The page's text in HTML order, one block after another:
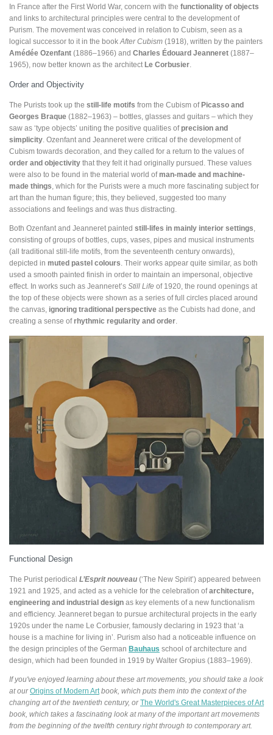
In France after the First World War, concern with the functionality of objects
and links to architectural principles were central to the development of
Purism. The movement was conceived in relation to Cubism, seen as a
logical successor to it in the book After Cubism (1918), written by the painters
Amédée Ozenfant (1886–1966) and Charles Édouard Jeanneret (1887–
1965), now better known as the architect Le Corbusier
Order and Objectivity
The Purists took up the still-life motifs from the Cubism ofPicasso and
Georges Braque (1882–1963) – bottles, glasses and guitars – which they
saw as ‘type objects’ uniting the positive qualities ofprecision and
simplicity . Ozenfant and Jeanneret were critical of the development of
Cubism towards decoration, and they called for a return to the values of
order and objectivity that they felt it had originally pursued. These values
were also to be found in the material world ofman-made and machine-
made things , which for the Purists were a much more fascinating subject for
art than the human figure; this, they believed, suggested too many
associations and feelings and was thus distracting.
Both Ozenfant and Jeanneret painted still-lifes in mainly interior settings
consisting of groups of bottles, cups, vases, pipes and musical instruments
(all traditional still-life motifs, from the seventeenth century onwards),
depicted in muted pastel colours . Their works appear quite similar, as both
used a smooth painted finish in order to maintain an impersonal, objective
effect. In works such as Jeanneret’s Still Life of 1920, the round openings at
the top of these objects were shown as a series of full circles placed around
the canvas, ignoring traditional perspective as the Cubists had done, and
creating a sense ofrhythmic regularity and order
Functional Design
The Purist periodical L’Esprit nouveau (‘The New Spirit’) appeared between
1921 and 1925, and acted as a vehicle for the celebration ofarchitecture,
engineering and industrial design as key elements of a new functionalism
and efficiency. Jeanneret began to pursue architectural projects in the early
1920s under the name Le Corbusier, famously declaring in 1923 that ‘a
house is a machine for living in’. Purism also had a noticeable influence on
the design principles of the German Bauhaus school of architecture and
design, which had been founded in 1919 by Walter Gropius (1883–1969).
If you've enjoyed learning about these art movements, you should take a look
at ourOrigins of Modern Art book, which puts them into the context of the
changing art of the twentieth century, orThe World's Great Masterpieces of Art
book, which takes a fascinating look at many of the important art movements
from the beginning of the twelfth century right through to contemporary art.